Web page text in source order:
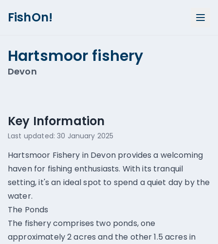
FishOn!
Hartsmoor fishery
Devon
Key Information
Last updated:30 January 2025
Hartsmoor Fishery in Devon provides a welcoming
haven for fishing enthusiasts. With its tranquil
setting, it's an ideal spot to spend a quiet day by the
water.
The Ponds
The fishery comprises two ponds, one
approximately 2 acres and the other 1.5 acres in